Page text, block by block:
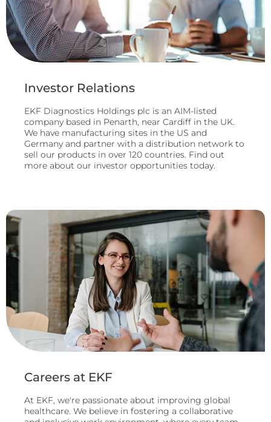
Investor Relations
EKF Diagnostics Holdings plc is an AIM-listed
company based in Penarth, near Cardiff in the UK.
We have manufacturing sites in the US and
Germany and partner with a distribution network to
sell our products in over 120 countries. Find out
more about our investor opportunities today.
Careers at EKF
At EKF, we're passionate about improving global
healthcare. We believe in fostering a collaborative